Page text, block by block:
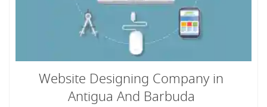
Website Designing Company in
Antigua And Barbuda